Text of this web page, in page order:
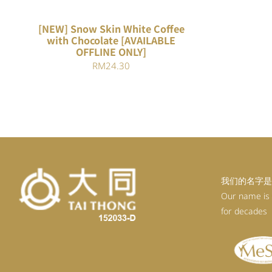
[NEW] Snow Skin White Coffee
with Chocolate [AVAILABLE
OFFLINE ONLY]
RM24.30
我们的名字
Our name
for decades